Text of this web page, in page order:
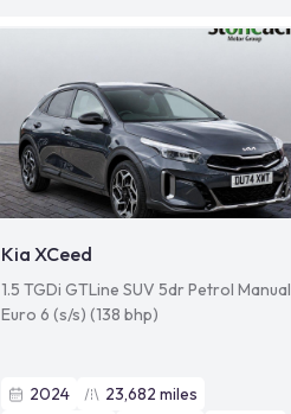
Kia XCeed
1.5 TGDi GTLine SUV 5dr Petrol Manual
Euro 6 (s/s) (138 bhp)
2024 23,682 miles